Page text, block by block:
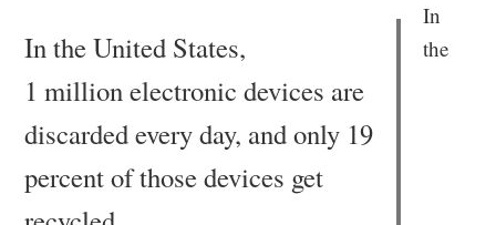
In the United States,
1 million electronic devices are
discarded every day, and only 19
percent of those devices get
In
the